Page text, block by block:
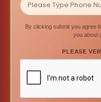
By clicking submit you agree
you about
PLEASE